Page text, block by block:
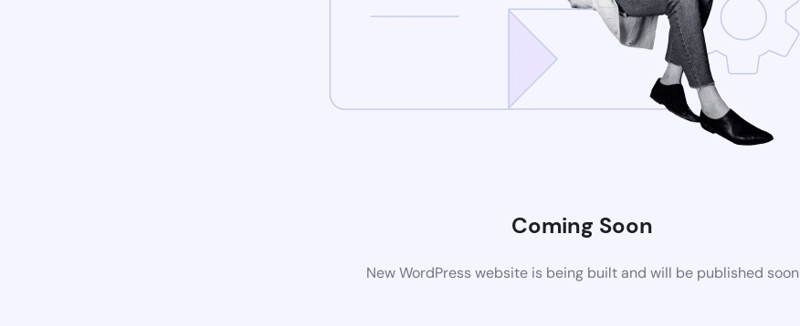
Coming Soon
New WordPress website is being built and will be published soon